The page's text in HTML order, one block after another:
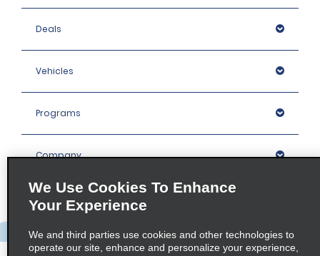
Deals
Vehicles
Programs
Company
Locations
We Use Cookies To Enhance
Your Experience
We and third parties use cookies and other technologies to
operate our site, enhance and personalize your experience,